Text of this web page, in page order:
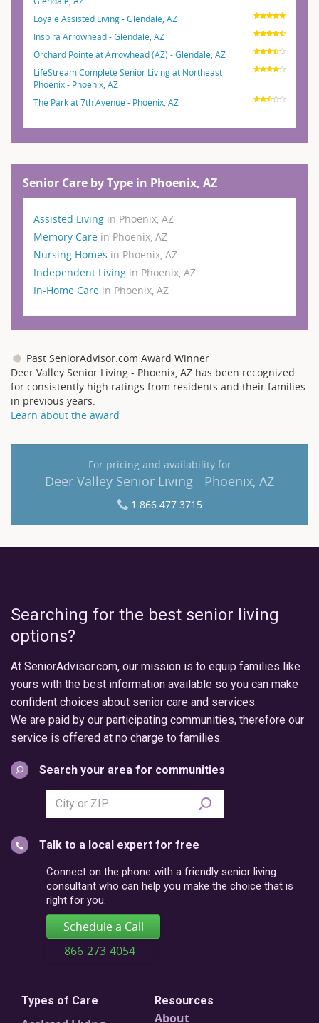
Loyale Assisted Living - Glendale, AZ
Inspira Arrowhead - Glendale, AZ
Orchard Pointe at Arrowhead (AZ) - Glendale, AZ
LifeStream Complete Senior Living at Northeast
Phoenix - Phoenix, AZ
The Park at 7th Avenue - Phoenix, AZ
Senior Care by Type in Phoenix, AZ
Assisted Living in Phoenix, AZ
Memory Care in Phoenix, AZ
Nursing Homes in Phoenix, AZ
Independent Living in Phoenix, AZ
In-Home Care in Phoenix, AZ
Past SeniorAdvisor.com Award Winner
Deer Valley Senior Living - Phoenix, AZ has been recognized
for consistently high ratings from residents and their families
in previous years.
Learn about the award
For pricing and availability for
Deer Valley Senior Living - Phoenix, AZ
1 866 477 3715
Searching for the best senior living
options?
At SeniorAdvisor.com, our mission is to equip families like
yours with the best information available so you can make
confident choices about senior care and services.
We are paid by our participating communities, therefore our
service is offered at no charge to families.
Search your area for communities
Search
city
postal
code
Talk to a local expert for free
Connect on the phone with a friendly senior living
consultant who can help you make the choice that is
right for you.
Schedule a Call
866-273-4054
Types of Care Resources
About